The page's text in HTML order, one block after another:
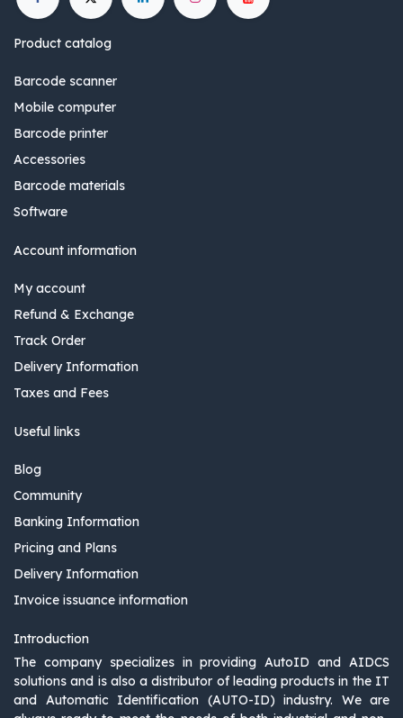
Product catalog
Barcode scanner
Mobile computer
Barcode printer
Accessories
Barcode materials
Software
Account information
My account
Refund & Exchange
Track Order
Delivery Information
Taxes and Fees
Useful links
Blog
Community
Banking Information
Pricing and Plans
Delivery Information
Invoice issuance information
Introduction
The company specializes in providing AutoID and AIDCS
solutions and is also a distributor of leading products in the IT
and Automatic Identification (AUTO-ID) industry. We are